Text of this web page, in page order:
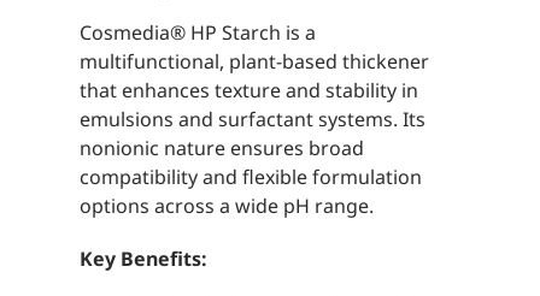
Cosmedia® HP Starch is a
multifunctional, plant-based thickener
that enhances texture and stability in
emulsions and surfactant systems. Its
nonionic nature ensures broad
compatibility and flexible formulation
options across a wide pH range.
Key Benefits: